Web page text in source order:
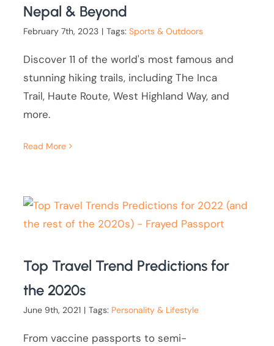
Nepal & Beyond
February 7th, 2023 | Tags:Sports & Outdoors
Discover 11 of the world's most famous and
stunning hiking trails, including The Inca
Trail, Haute Route, West Highland Way, and
more.
Read More
Top Travel Trend Predictions for
the 2020s
June 9th, 2021 | Tags: Personality & Lifestyle
From vaccine passports to semi-